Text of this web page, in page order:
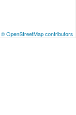
© OpenStreetMap contributors